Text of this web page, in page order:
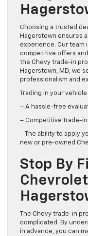
Choosing a trusted
Hagerstown ensures
experience. Our team
competitive offers
the Chevy trade-in
Hagerstown, MD, we
professionalism and
Trading in your
– A hassle-free
– Competitive trade-
– The ability to apply
new or pre-owned
Stop By
Chevrolet
The Chevy trade-in
complicated. By
in advance, you can